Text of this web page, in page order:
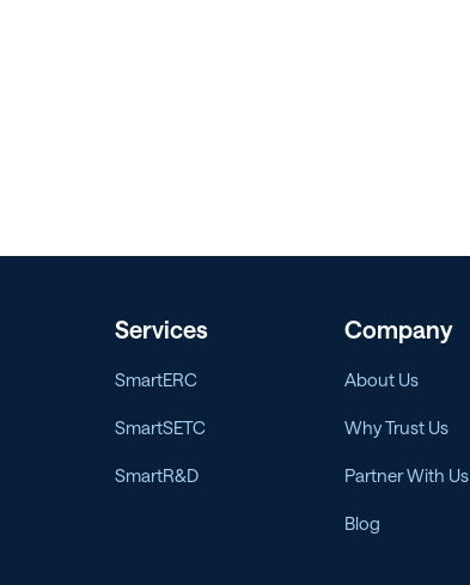
Services
SmartERC
SmartSETC
SmartR&D
Company
About Us
Why Trust Us
Partner With Us
Blog